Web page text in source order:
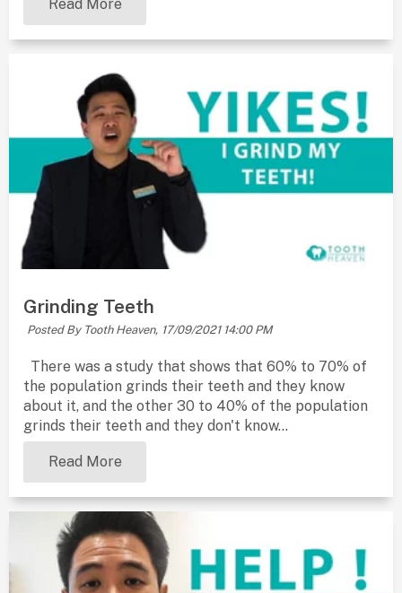
Read More
Grinding Teeth
Posted By Tooth Heaven, 17/09/2021 14:00 PM
There was a study that shows that 60% to 70% of
the population grinds their teeth and they know
about it, and the other 30 to 40% of the population
grinds their teeth and they don't know...
Read More